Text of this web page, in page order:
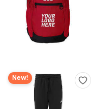
New!